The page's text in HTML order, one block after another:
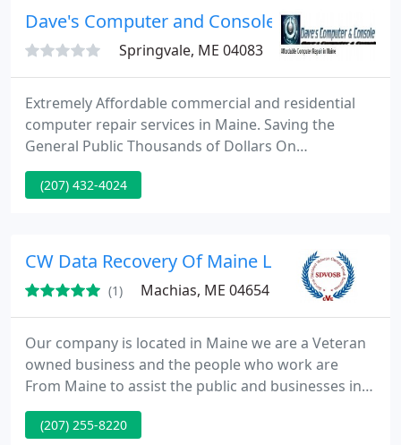
Dave's Computer and Console
Springvale, ME 04083
Extremely Affordable commercial and residential
computer repair services in Maine. Saving the
General Public Thousands of Dollars On
Technology Services, specializing in computer and
laptop repair, computer networking virus removal
(207) 432-4024
CW Data Recovery Of Maine LLC
(1) Machias, ME 04654
Our company is located in Maine we are a Veteran
owned business and the people who work are
From Maine to assist the public and businesses in
the state of Maine with your data recovery
problems. We do Crashed Hard Drive Recovery.
(207) 255-8220